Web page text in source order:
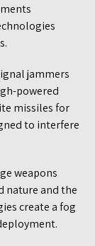
jammers
powered
missiles for
to interfere
weapons
nature and the
create a fog